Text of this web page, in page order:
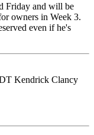
Friday and will be
owners in Week 3.
even if he's
Kendrick Clancy